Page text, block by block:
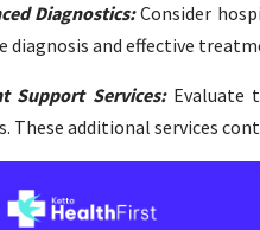
Diagnostics: Consider
diagnosis and effective
Support Services: Evaluate
These additional services